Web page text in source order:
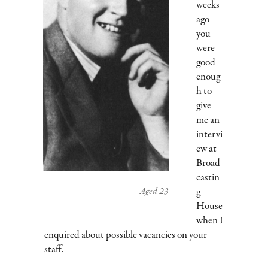
Aged 23
weeks
ago
you
were
good
enoug
h to
give
me an
intervi
ew at
Broad
castin
g
House
when I
enquired about possible vacancies on your
staff.